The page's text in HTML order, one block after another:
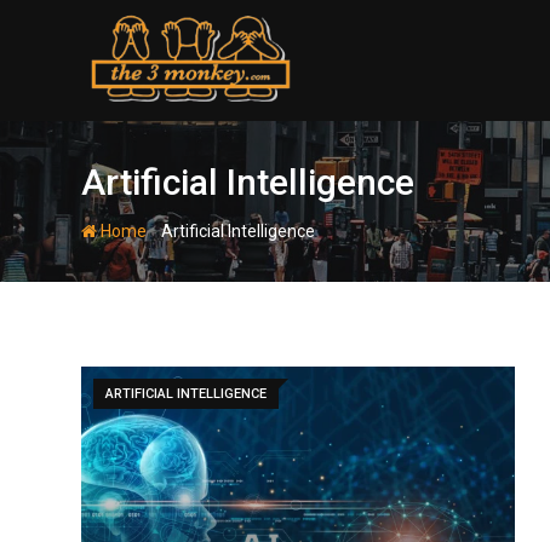
Artificial Intelligence
Home-Artificial Intelligence
ARTIFICIAL INTELLIGENCE